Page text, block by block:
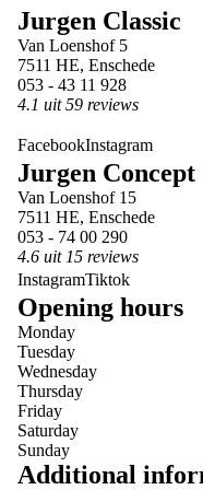
full
screen
full
screen
full
screen
full
screen
full
screen
full
screen
Jurgen Classic
Van Loenshof 5
7511 HE, Enschede
053 - 43 11 928
4.1 uit 59 reviews
FacebookInstagram
Jurgen Concept
Van Loenshof 15
7511 HE, Enschede
053 - 74 00 290
4.6 uit 15 reviews
InstagramTiktok
Opening hours
Monday
Tuesday
Wednesday
Thursday
Friday
Saturday
Sunday
Additional